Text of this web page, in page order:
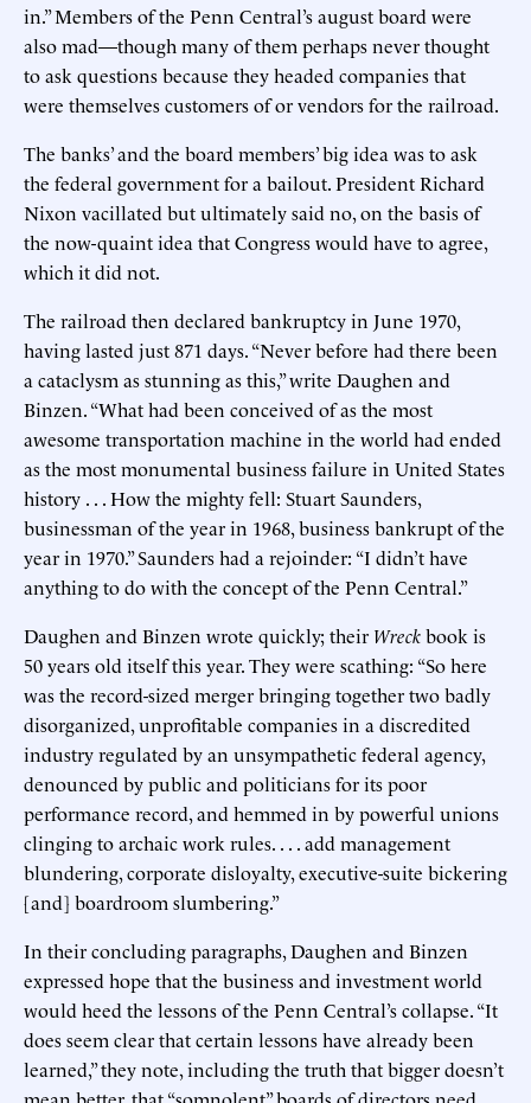
in.” Members of the Penn Central’s august board were
also mad—though many of them perhaps never thought
to ask questions because they headed companies that
were themselves customers of or vendors for the railroad.
The banks’ and the board members’ big idea was to ask
the federal government for a bailout. President Richard
Nixon vacillated but ultimately said no, on the basis of
the now-quaint idea that Congress would have to agree,
which it did not.
The railroad then declared bankruptcy in June 1970,
having lasted just 871 days. “Never before had there been
a cataclysm as stunning as this,” write Daughen and
Binzen. “What had been conceived of as the most
awesome transportation machine in the world had ended
as the most monumental business failure in United States
history . . . How the mighty fell: Stuart Saunders,
businessman of the year in 1968, business bankrupt of the
year in 1970.” Saunders had a rejoinder: “I didn’t have
anything to do with the concept of the Penn Central.”
Daughen and Binzen wrote quickly; their Wreckbook is
50 years old itself this year. They were scathing: “So here
was the record-sized merger bringing together two badly
disorganized, unprofitable companies in a discredited
industry regulated by an unsympathetic federal agency,
denounced by public and politicians for its poor
performance record, and hemmed in by powerful unions
clinging to archaic work rules. . . . add management
blundering, corporate disloyalty, executive-suite bickering
[and] boardroom slumbering.”
In their concluding paragraphs, Daughen and Binzen
expressed hope that the business and investment world
would heed the lessons of the Penn Central’s collapse. “It
does seem clear that certain lessons have already been
learned,” they note, including the truth that bigger doesn’t